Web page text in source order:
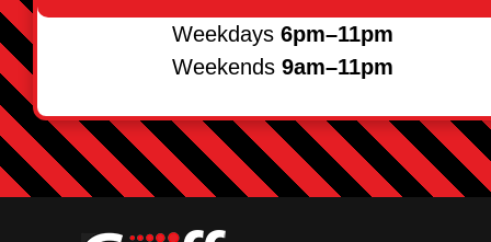
Weekdays 6pm–11pm
Weekends 9am–11pm